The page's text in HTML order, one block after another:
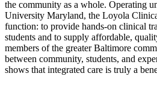
the community as a whole. Operating
University Maryland, the Loyola
function: to provide hands-on clinical
students and to supply affordable,
members of the greater Baltimore
between community, students, and
shows that integrated care is truly a